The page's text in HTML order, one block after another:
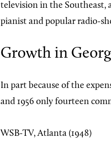
television in the Southeast,
pianist and popular radio-
Growth in
In part because of the
and 1956 only fourteen
WSB-TV, Atlanta (1948)